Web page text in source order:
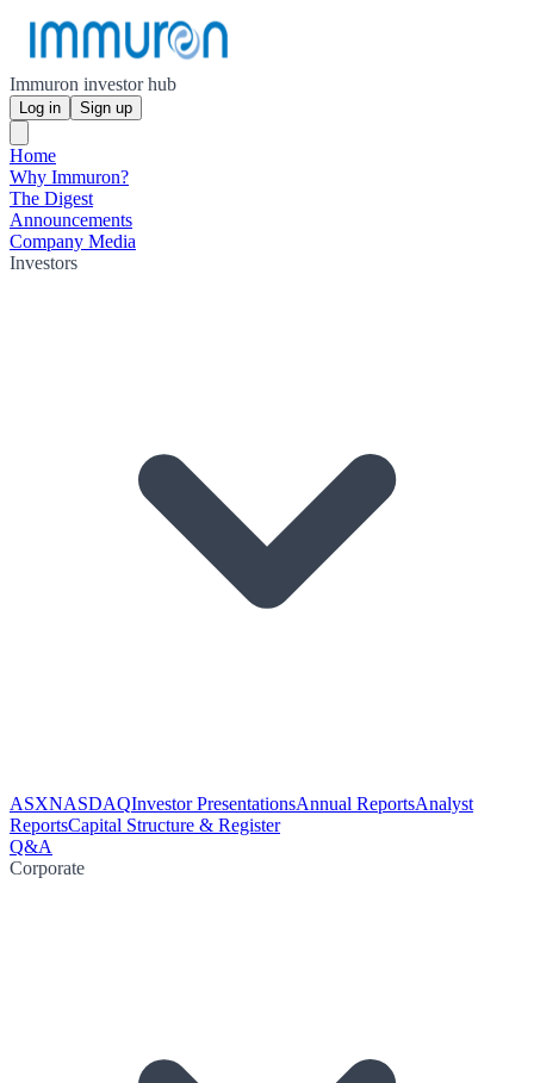
Immuron investor hub
Log in Sign up
Home
Why Immuron?
The Digest
Announcements
Company Media
Investors
ASXNASDAQInvestor PresentationsAnnual ReportsAnalyst
ReportsCapital Structure & Register
Q&A
Corporate